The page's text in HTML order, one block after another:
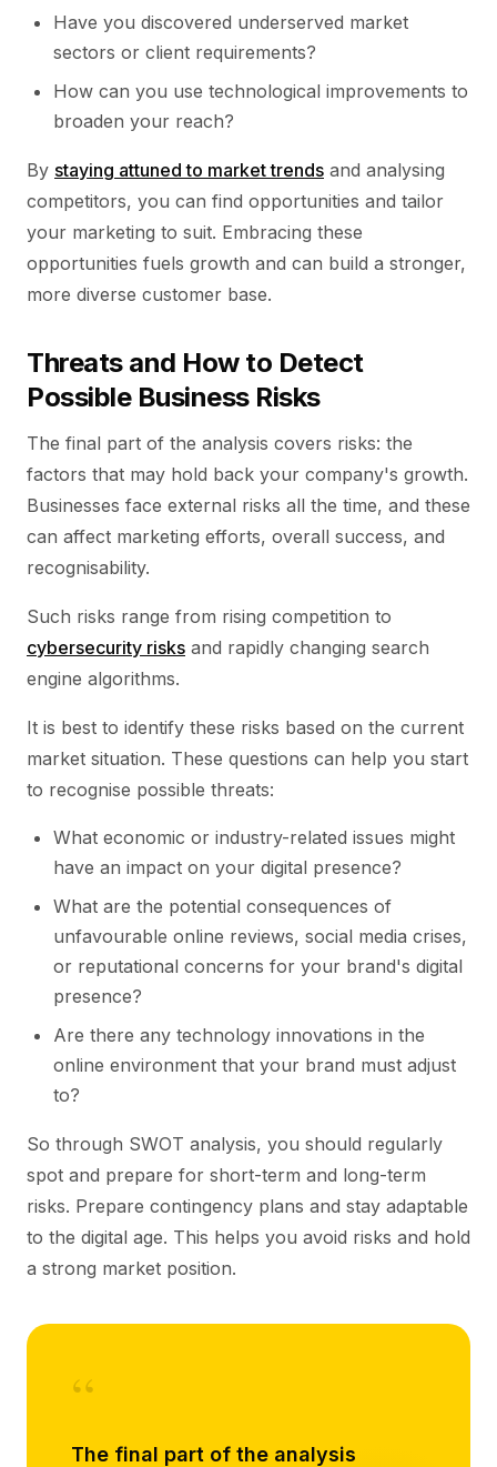
Have you discovered underserved market
sectors or client requirements?
How can you use technological improvements to
broaden your reach?
By staying attuned to market trends and analysing
competitors, you can find opportunities and tailor
your marketing to suit. Embracing these
opportunities fuels growth and can build a stronger,
more diverse customer base.
Threats and How to Detect
Possible Business Risks
The final part of the analysis covers risks: the
factors that may hold back your company's growth.
Businesses face external risks all the time, and these
can affect marketing efforts, overall success, and
recognisability.
Such risks range from rising competition to
cybersecurity risks and rapidly changing search
engine algorithms.
It is best to identify these risks based on the current
market situation. These questions can help you start
to recognise possible threats:
What economic or industry-related issues might
have an impact on your digital presence?
What are the potential consequences of
unfavourable online reviews, social media crises,
or reputational concerns for your brand's digital
presence?
Are there any technology innovations in the
online environment that your brand must adjust
to?
So through SWOT analysis, you should regularly
spot and prepare for short-term and long-term
risks. Prepare contingency plans and stay adaptable
to the digital age. This helps you avoid risks and hold
a strong market position.
“
The final part of the analysis